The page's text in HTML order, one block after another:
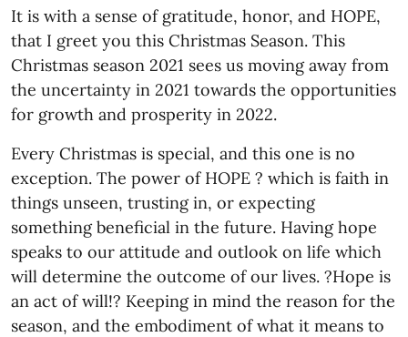
It is with a sense of gratitude, honor, and HOPE,
that I greet you this Christmas Season. This
Christmas season 2021 sees us moving away from
the uncertainty in 2021 towards the opportunities
for growth and prosperity in 2022.
Every Christmas is special, and this one is no
exception. The power of HOPE ? which is faith in
things unseen, trusting in, or expecting
something beneficial in the future. Having hope
speaks to our attitude and outlook on life which
will determine the outcome of our lives. ?Hope is
an act of will!? Keeping in mind the reason for the
season, and the embodiment of what it means to